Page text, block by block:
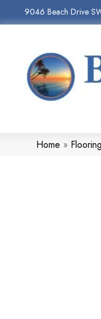
9046 Beach Drive
Home » Flooring